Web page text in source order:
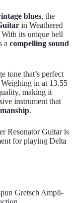
blues, the
in Weathered
its unique bell
a compelling sound
tone that’s perfect
in at 13.55
making it
instrument that
.
Resonator Guitar is
for playing Delta
Gretsch Ampli-